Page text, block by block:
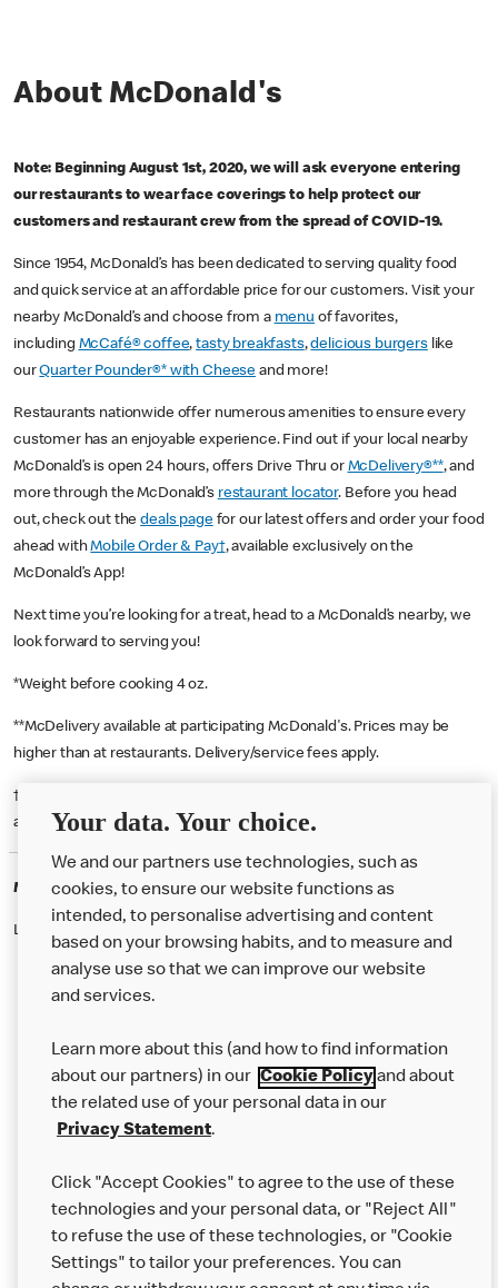
About McDonald's
Note: Beginning August 1st, 2020, we will ask everyone entering
our restaurants to wear face coverings to help protect our
customers and restaurant crew from the spread of COVID-19.
Since 1954, McDonald’s has been dedicated to serving quality food
and quick service at an affordable price for our customers. Visit your
nearby McDonald’s and choose from a menu of favorites,
including McCafé® coffee,tasty breakfasts,delicious burgerslike
ourQuarter Pounder®* with Cheese and more!
Restaurants nationwide offer numerous amenities to ensure every
customer has an enjoyable experience. Find out if your local nearby
McDonald’s is open 24 hours, offers Drive Thru or McDelivery®**, and
more through the McDonald’s restaurant locator. Before you head
out, check out thedeals pagefor our latest offers and order your food
ahead withMobile Order & Pay†, available exclusively on the
McDonald’s App!
Next time you’re looking for a treat, head to a McDonald’s nearby, we
look forward to serving you!
*Weight before cooking 4 oz.
**McDelivery available at participating McDonald's. Prices may be
higher than at restaurants. Delivery/service fees apply.
† McD App download and registration required. Mobile Order & Pay
available at participating McDonald's.
McDonald's Careers
Like eating at McDonalds? Ever thought of working here?
Our Food
Careers
Help
More MCD’s
Your data. Your choice.
We and our partners use technologies, such as
cookies, to ensure our website functions as
intended, to personalise advertising and content
based on your browsing habits, and to measure and
analyse use so that we can improve our website
and services.
Learn more about this (and how to find information
about our partners) in our Cookie Policyand about
the related use of your personal data in our
Privacy Statement.
Click "Accept Cookies" to agree to the use of these
technologies and your personal data, or "Reject All"
to refuse the use of these technologies, or "Cookie
Settings" to tailor your preferences. You can